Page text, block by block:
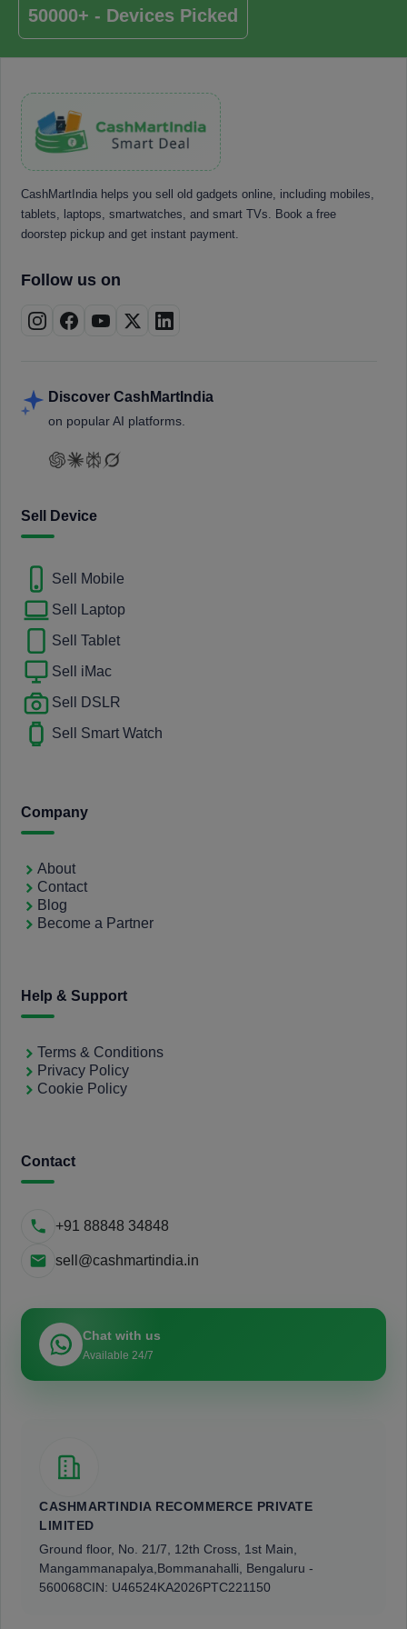
50000+ - Devices Picked
CashMartIndia helps you sell old gadgets online, including mobiles,
tablets, laptops, smartwatches, and smart TVs. Book a free
doorstep pickup and get instant payment.
Follow us on
Discover CashMartIndia
on popular AI platforms.
Sell Device
Sell Mobile
Sell Laptop
Sell Tablet
Sell iMac
Sell DSLR
Sell Smart Watch
Company
About
Contact
Blog
Become a Partner
Help & Support
Terms & Conditions
Privacy Policy
Cookie Policy
Contact
+91 88848 34848
sell@cashmartindia.in
Chat with us
Available 24/7
CASHMARTINDIA RECOMMERCE PRIVATE
LIMITED
Ground floor, No. 21/7, 12th Cross, 1st Main,
Mangammanapalya, Bommanahalli, Bengaluru -
560068CIN: U46524KA2026PTC221150